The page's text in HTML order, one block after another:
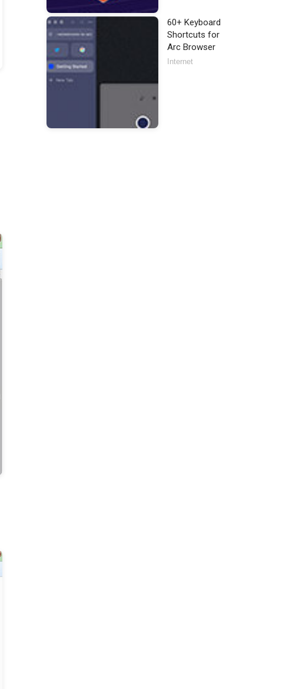
60+ Keyboard
Shortcuts for
Arc Browser
Internet